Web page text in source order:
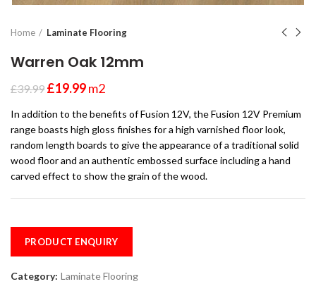
Home Laminate Flooring
Warren Oak 12mm
£39.99 £19.99m2
In addition to the benefits of Fusion 12V, the Fusion 12V Premium
range boasts high gloss finishes for a high varnished floor look,
random length boards to give the appearance of a traditional solid
wood floor and an authentic embossed surface including a hand
carved effect to show the grain of the wood.
PRODUCT ENQUIRY
Category: Laminate Flooring